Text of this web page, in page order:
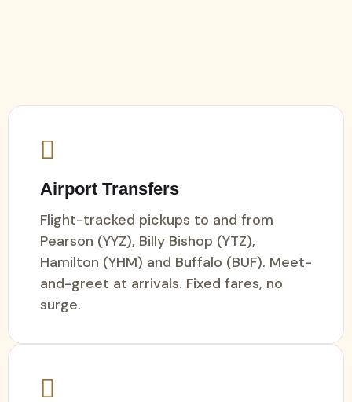
Airport Transfers
Flight-tracked pickups to and from
Pearson (YYZ), Billy Bishop (YTZ),
Hamilton (YHM) and Buffalo (BUF). Meet-
and-greet at arrivals. Fixed fares, no
surge.